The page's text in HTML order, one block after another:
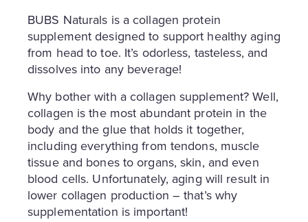
BUBS Naturals is a collagen protein
supplement designed to support healthy aging
from head to toe. It’s odorless, tasteless, and
dissolves into any beverage!
Why bother with a collagen supplement? Well,
collagen is the most abundant protein in the
body and the glue that holds it together,
including everything from tendons, muscle
tissue and bones to organs, skin, and even
blood cells. Unfortunately, aging will result in
lower collagen production – that’s why
supplementation is important!